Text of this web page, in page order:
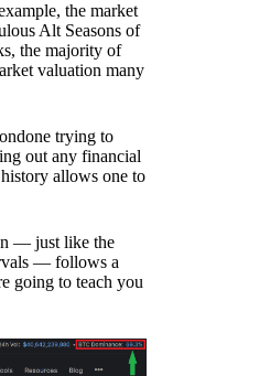
the market
Alt Seasons of
the majority of
valuation many
trying to
out any financial
allows one to
— just like the
— follows a
going to teach you